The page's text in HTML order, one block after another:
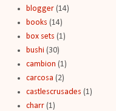
blogger (14)
books (14)
box sets (1)
bushi (30)
cambion (1)
carcosa (2)
castlescrusades (1)
charr (1)